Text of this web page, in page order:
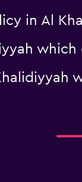
in Al